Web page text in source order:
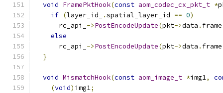
void FramePktHook(const aom_codec_cx_pkt_t *
if (layer_id_ .spatial_layer_id == 0)
      rc_api_
->PostEncodeUpdate(pkt->data . frame
else
      rc_api_
->PostEncodeUpdate(pkt->data . frame
}
void MismatchHook(const aom_image_t *img1,
(void) img1;